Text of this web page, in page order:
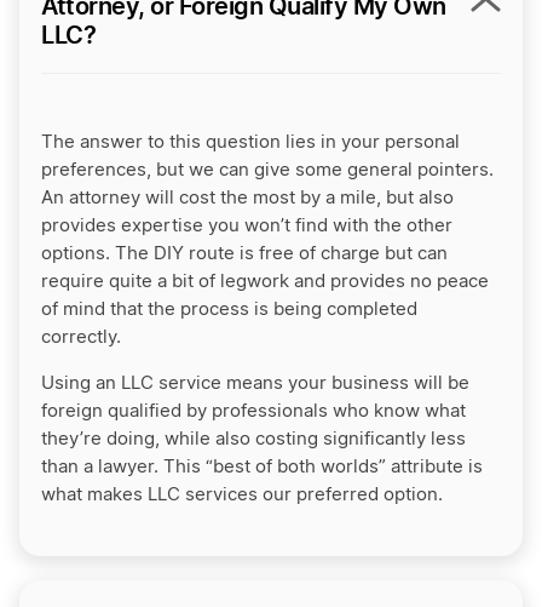
Attorney, or Foreign Qualify My Own
LLC?
The answer to this question lies in your personal
preferences, but we can give some general pointers.
An attorney will cost the most by a mile, but also
provides expertise you won’t find with the other
options. The DIY route is free of charge but can
require quite a bit of legwork and provides no peace
of mind that the process is being completed
correctly.
Using an LLC service means your business will be
foreign qualified by professionals who know what
they’re doing, while also costing significantly less
than a lawyer. This “best of both worlds” attribute is
what makes LLC services our preferred option.